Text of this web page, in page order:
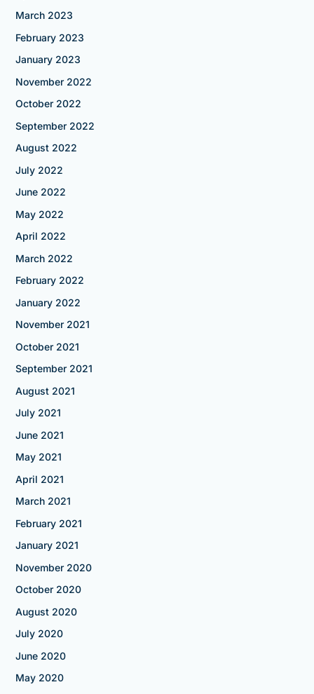
March 2023
February 2023
January 2023
November 2022
October 2022
September 2022
August 2022
July 2022
June 2022
May 2022
April 2022
March 2022
February 2022
January 2022
November 2021
October 2021
September 2021
August 2021
July 2021
June 2021
May 2021
April 2021
March 2021
February 2021
January 2021
November 2020
October 2020
August 2020
July 2020
June 2020
May 2020